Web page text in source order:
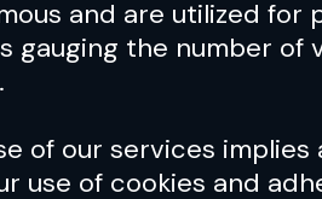
and are utilized for
gauging the number of
of our services
use of cookies and